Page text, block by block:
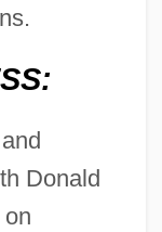
Donald